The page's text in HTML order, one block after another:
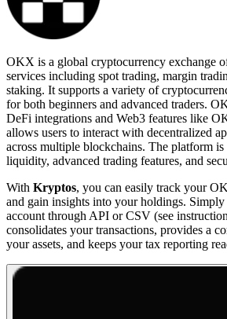
OKX is a global cryptocurrency exchange
services including spot trading, margin
staking. It supports a variety of
for both beginners and advanced traders.
DeFi integrations and Web3 features like
allows users to interact with decentralized
across multiple blockchains. The platform
liquidity, advanced trading features, and
With Kryptos, you can easily track your
and gain insights into your holdings.
account through API or CSV (see
consolidates your transactions, provides a
your assets, and keeps your tax reporting